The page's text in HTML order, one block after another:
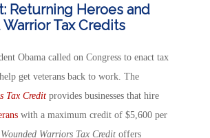
Returning Heroes and
Tax Credits
Obama called on Congress to enact tax
get veterans back to work. The
Tax Credit provides businesses that hire
with a maximum credit of $5,600 per
Wounded Warriors Tax Credit offers